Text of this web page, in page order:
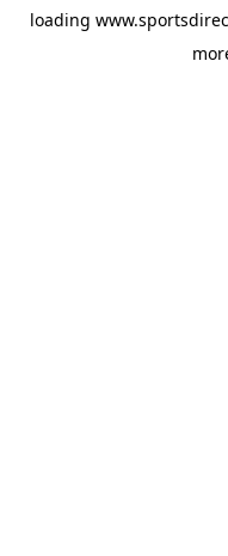
loading